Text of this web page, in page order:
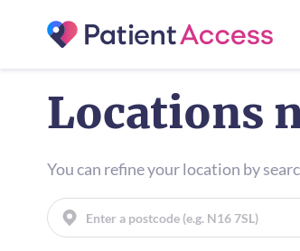
Locations
You can refine your location by